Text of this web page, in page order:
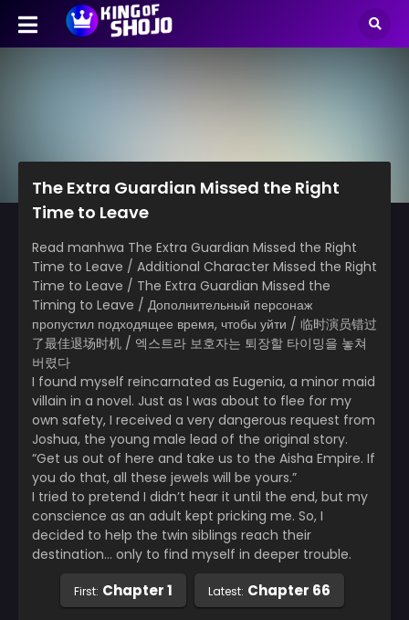
The Extra Guardian Missed the Right
Time to Leave
Read manhwa The Extra Guardian Missed the Right
Time to Leave / Additional Character Missed the Right
Time to Leave / The Extra Guardian Missed the
Timing to Leave / Дополнительный персонаж
пропустил подходящее время, чтобы уйти / 临时演员错过
了最佳退场时机 / 엑스트라 보호자는 퇴장할 타이밍을 놓쳐
버렸다
I found myself reincarnated as Eugenia, a minor maid
villain in a novel. Just as I was about to flee for my
own safety, I received a very dangerous request from
Joshua, the young male lead of the original story.
“Get us out of here and take us to the Aisha Empire. If
you do that, all these jewels will be yours.”
I tried to pretend I didn’t hear it until the end, but my
conscience as an adult kept pricking me. So, I
decided to help the twin siblings reach their
destination… only to find myself in deeper trouble.
First: Chapter 1 Latest: Chapter 66